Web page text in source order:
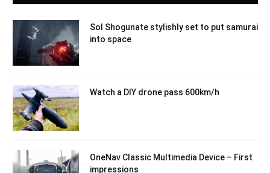
Sol Shogunate stylishly set to put samurai
into space
Watch a DIY drone pass 600km/h
OneNav Classic Multimedia Device – First
impressions